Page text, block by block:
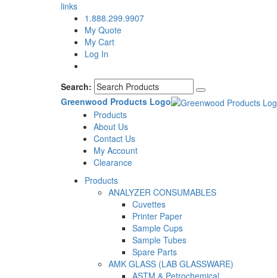
links
1.888.299.9907
My Quote
My Cart
Log In
Search:
Greenwood Products Logo
Products
About Us
Contact Us
My Account
Clearance
Products
ANALYZER CONSUMABLES
Cuvettes
Printer Paper
Sample Cups
Sample Tubes
Spare Parts
AMK GLASS (LAB GLASSWARE)